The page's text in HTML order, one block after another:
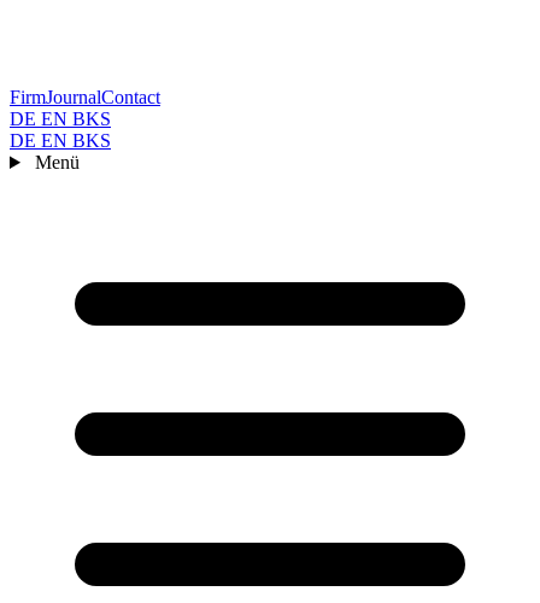
FirmJournalContact
DE EN BKS
DE EN BKS
Menü